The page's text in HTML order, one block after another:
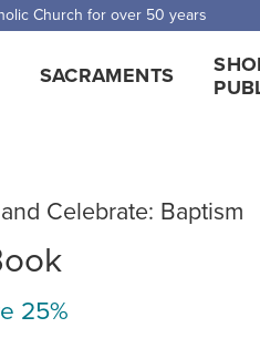
Church for over 50 years
SACRAMENTS
Celebrate: Baptism
25%